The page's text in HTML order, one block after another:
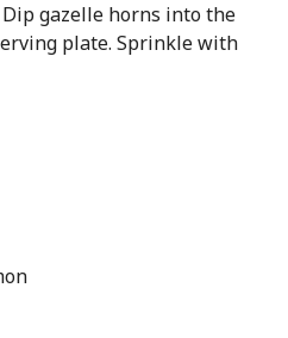
gazelle horns into the
plate. Sprinkle with